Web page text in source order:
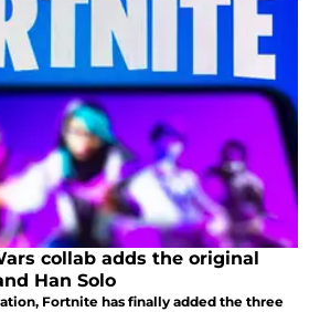
collab adds the original
Han Solo
Fortnite has finally added the three